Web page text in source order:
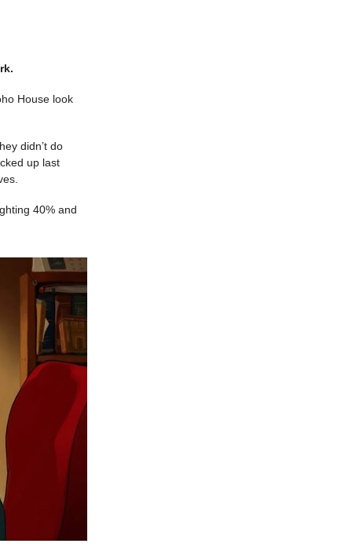
House look
didn’t do
up last
40% and